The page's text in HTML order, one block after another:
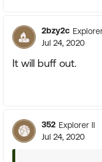
2bzy2c
Jul 24, 2020
It will buff out.
352 Explorer II
Jul 24, 2020